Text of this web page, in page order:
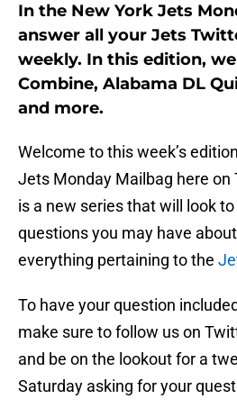
In the New York Jets
answer all your Jets
weekly. In this edition,
Combine, Alabama DL
and more.
Welcome to this week’s
Jets Monday Mailbag here on
is a new series that will look to
questions you may have
everything pertaining to the
To have your question
make sure to follow us on
and be on the lookout for a
Saturday asking for your